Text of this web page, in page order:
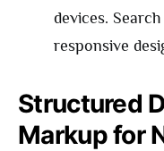
devices.
responsive
Structured
Markup for